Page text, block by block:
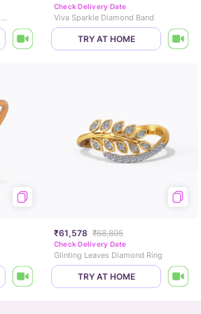
Sunbeam Square Gemstone Ring
Check Delivery Date
Viva Sparkle Diamond Band
TRY AT HOME
₹61,578 ₹68,895
Check Delivery Date
Glinting Leaves Diamond Ring
TRY AT HOME